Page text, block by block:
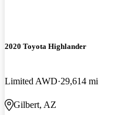
2020 Toyota Highlander
Limited AWD 29,614 mi
Gilbert, AZ